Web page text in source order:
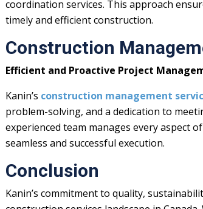
coordination services. This approach
timely and efficient construction.
Construction
Efficient and Proactive Project
Kanin’s construction management
problem-solving, and a dedication to
experienced team manages every aspect
seamless and successful execution.
Conclusion
Kanin’s commitment to quality,